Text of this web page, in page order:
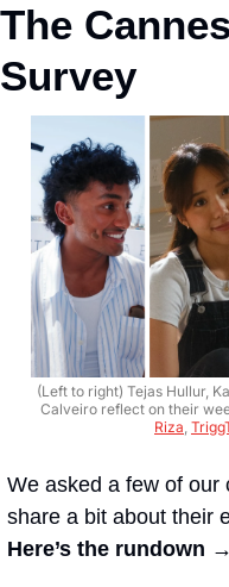
The
Survey
(Left to right) Tejas Hullur,
Calveiro reflect on their
Riza
We asked a few of our
Here’s the rundown →